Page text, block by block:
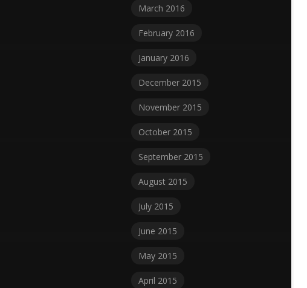
March 2016
February 2016
January 2016
December 2015
November 2015
October 2015
September 2015
August 2015
July 2015
June 2015
May 2015
April 2015